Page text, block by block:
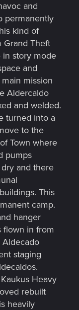
and
permanently
kind of
Grand Theft
in story mode
and
mission
Aldercaldo
and welded.
turned into a
to the
Town where
pumps
and there
This
camp.
hanger
flown in from
staging
Heavy
rebuilt
heavily